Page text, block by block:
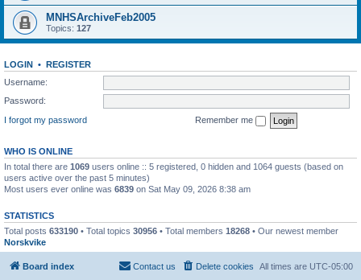
MNHSArchiveFeb2005
Topics: 127
LOGIN • REGISTER
Username:
Password:
I forgot my password
Remember me
WHO IS ONLINE
In total there are 1069 users online :: 5 registered, 0 hidden and 1064 guests (based on
users active over the past 5 minutes)
Most users ever online was 6839 on Sat May 09, 2026 8:38 am
STATISTICS
Total posts 633190 • Total topics 30956 • Total members 18268 • Our newest member
Norskvike
Board index All times are UTC-05:00
Delete cookies
Contact us